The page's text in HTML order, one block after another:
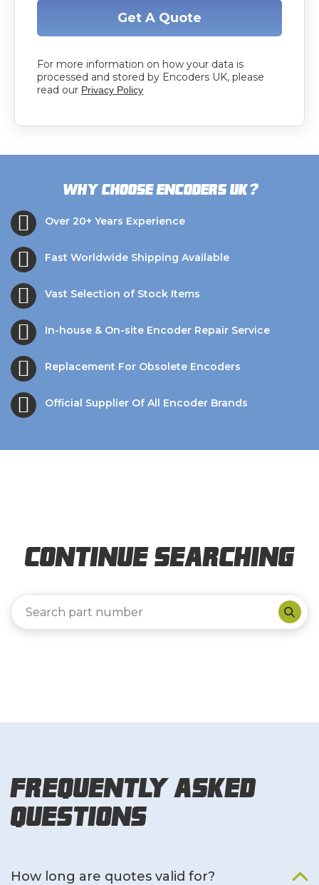
Get A Quote
For more information on how your data is
processed and stored by Encoders UK, please
read our Privacy Policy
Why choose Encoders UK?
Over 20+ Years Experience
Fast Worldwide Shipping Available
Vast Selection of Stock Items
In-house & On-site Encoder Repair Service
Replacement For Obsolete Encoders
Official Supplier Of All Encoder Brands
Continue Searching
Frequently Asked
Questions
How long are quotes valid for?